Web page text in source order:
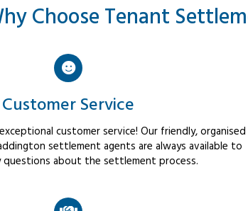
Choose Tenant
Customer Service
customer service! Our friendly, organised
settlement agents are always available to
questions about the settlement process.